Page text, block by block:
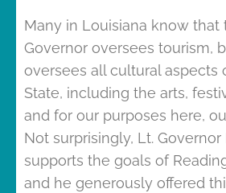
Many in Louisiana know
Governor oversees tourism,
oversees all cultural aspects
State, including the arts,
and for our purposes here,
Not surprisingly, Lt.
supports the goals of
and he generously offered